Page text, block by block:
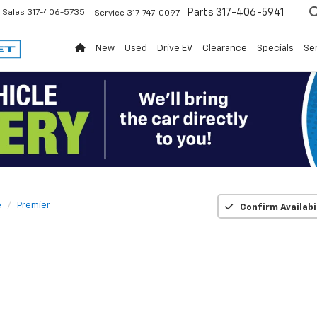
Sales 317-406-5735 Service 317-747-0097 Parts 317-406-5941
New Used Drive EV Clearance Specials
Premier Confirm